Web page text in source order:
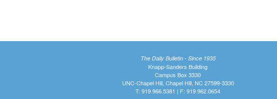
The Daily Bulletin - Since 1935
Knapp-Sanders Building
Campus Box 3330
UNC-Chapel Hill, Chapel Hill, NC 27599-3330
T: 919.966.5381 | F: 919.962.0654